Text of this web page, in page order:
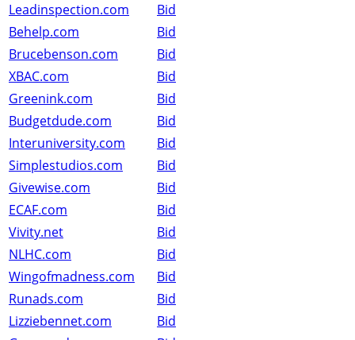
Leadinspection.com
Bid
Behelp.com
Bid
Brucebenson.com
Bid
XBAC.com
Bid
Greenink.com
Bid
Budgetdude.com
Bid
Interuniversity.com
Bid
Simplestudios.com
Bid
Givewise.com
Bid
ECAF.com
Bid
Vivity.net
Bid
NLHC.com
Bid
Wingofmadness.com
Bid
Runads.com
Bid
Lizziebennet.com
Bid